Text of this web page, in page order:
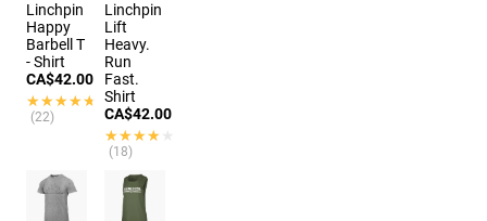
Linchpin
Happy
Barbell T
- Shirt
CA$42.00
★★★★★
★★★★★
(22)
Linchpin
Lift
Heavy.
Run
Fast.
Shirt
CA$42.00
★★★★★
★★★★★
(18)